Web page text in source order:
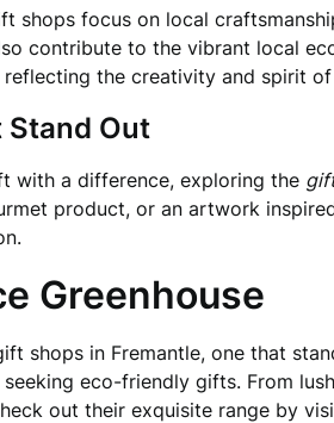
shops focus on local
contribute to the vibrant local
the creativity and spirit
Stand Out
with a difference, exploring the
product, or an artwork
Greenhouse
shops in Fremantle, one that
eco-friendly gifts. From
out their exquisite range by